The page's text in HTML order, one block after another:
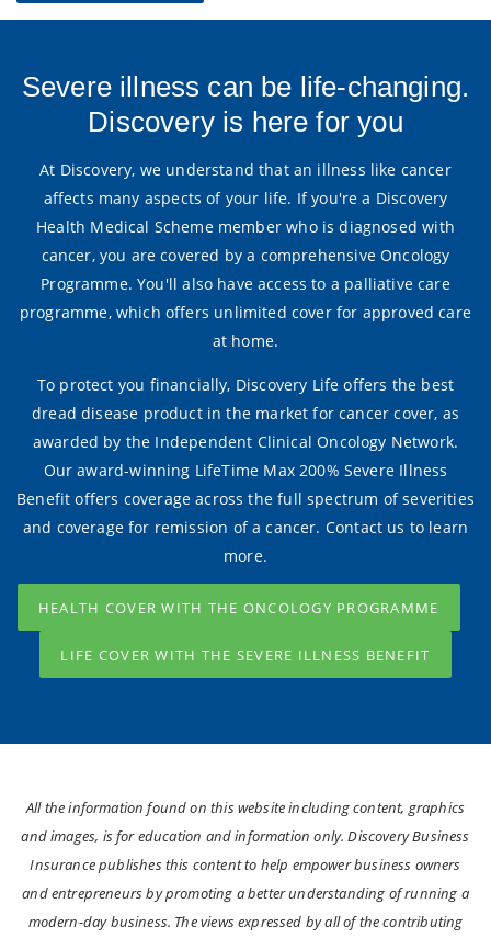
Severe illness can be life-changing.
Discovery is here for you
At Discovery, we understand that an illness like cancer
affects many aspects of your life. If you're a Discovery
Health Medical Scheme member who is diagnosed with
cancer, you are covered by a comprehensive Oncology
Programme. You'll also have access to a palliative care
programme, which offers unlimited cover for approved care
at home.
To protect you financially, Discovery Life offers the best
dread disease product in the market for cancer cover, as
awarded by the Independent Clinical Oncology Network.
Our award-winning LifeTime Max 200% Severe Illness
Benefit offers coverage across the full spectrum of severities
and coverage for remission of a cancer. Contact us to learn
more.
HEALTH COVER WITH THE ONCOLOGY PROGRAMME
LIFE COVER WITH THE SEVERE ILLNESS BENEFIT
All the information found on this website including content, graphics
and images, is for education and information only. Discovery Business
Insurance publishes this content to help empower business owners
and entrepreneurs by promoting a better understanding of running a
modern-day business. The views expressed by all of the contributing